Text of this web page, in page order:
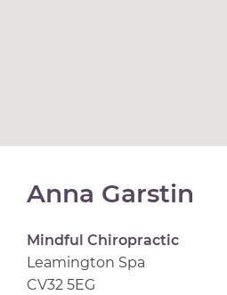
Anna Garstin
Mindful Chiropractic
Leamington Spa
CV32 5EG